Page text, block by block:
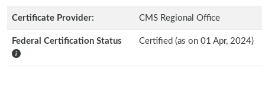
Certificate Provider: CMS Regional Office
Federal Certification Status Certified (as on 01 Apr, 2024)